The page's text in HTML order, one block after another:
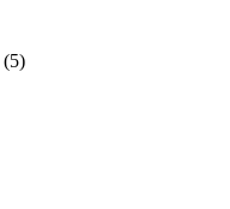
(5)